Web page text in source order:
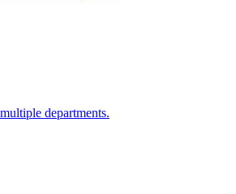
departments.